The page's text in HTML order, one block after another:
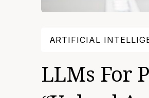
ARTIFICIAL
LLMs For